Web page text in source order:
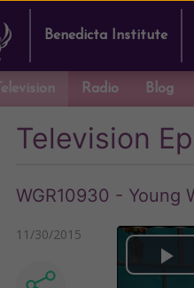
Benedicta Institute
Television Radio Blog
Television
WGR10930 - Young
11/30/2015